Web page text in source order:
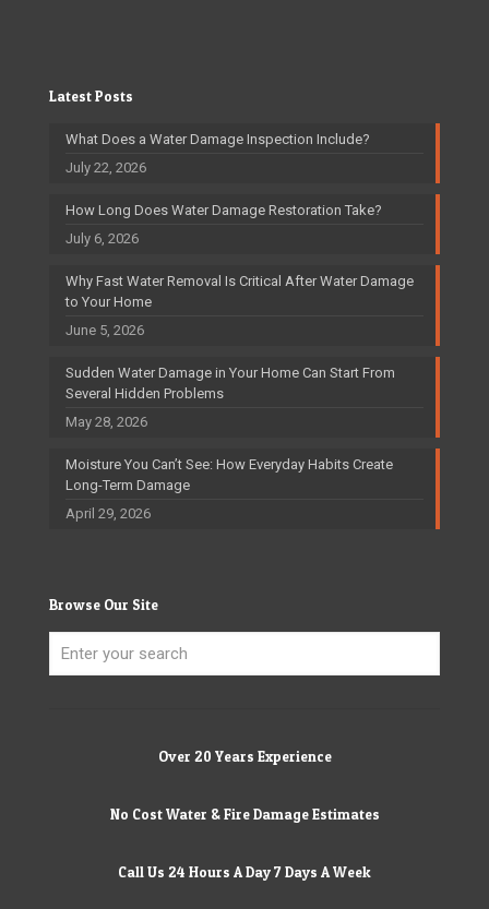
Latest Posts
What Does a Water Damage Inspection Include?
July 22, 2026
How Long Does Water Damage Restoration Take?
July 6, 2026
Why Fast Water Removal Is Critical After Water Damage
to Your Home
June 5, 2026
Sudden Water Damage in Your Home Can Start From
Several Hidden Problems
May 28, 2026
Moisture You Can’t See: How Everyday Habits Create
Long-Term Damage
April 29, 2026
Browse Our Site
Over 20 Years Experience
No Cost Water & Fire Damage Estimates
Call Us 24 Hours A Day 7 Days A Week